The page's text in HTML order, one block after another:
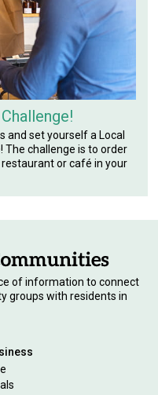
and set yourself a Local
The challenge is to order
or café in your
of information to connect
groups with residents in